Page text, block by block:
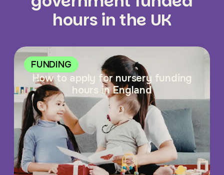
hours in the UK
FUNDING
How to apply for nursery funding
hours in England